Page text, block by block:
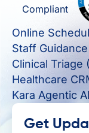
Online
Staff
Clinical Triage
Healthcare
Kara Agentic AI
Get